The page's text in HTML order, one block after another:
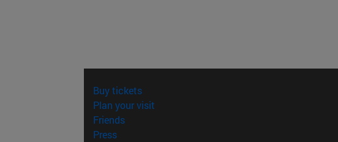
Buy tickets(opens in new window)
Plan your visit
Friends(opens in new window)
Press(opens in new window)